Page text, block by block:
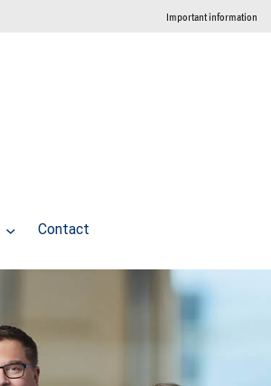
Important information
Contact